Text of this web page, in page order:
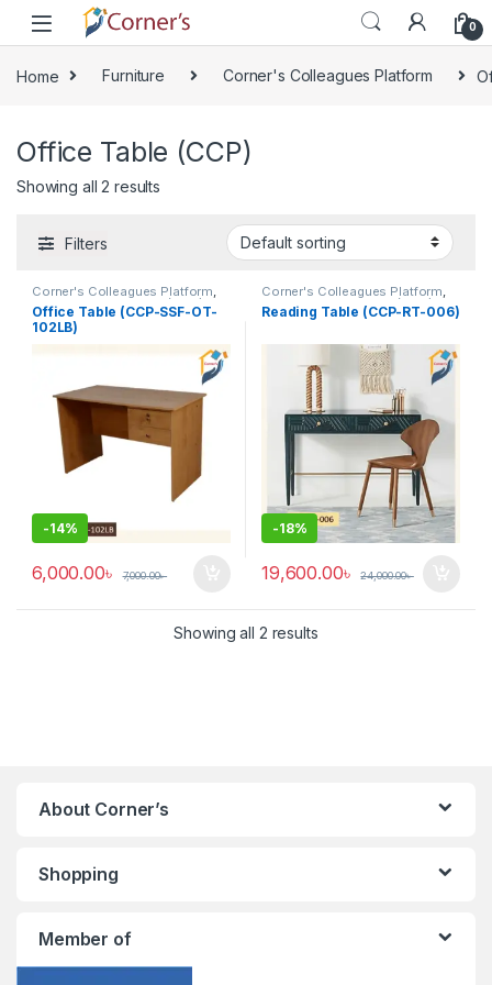
Skip to navigation
Skip to content
0
Home Furniture Corner's Colleagues Platform
Office Table (CCP)
Showing all 2 results
Filters
Corner's Colleagues Platform,
Furniture, Office Table (CCP)
Office Table (CCP-SSF-OT-
102LB)
-14%
6,000.00৳ 7,000.00৳
Corner's Colleagues Platform,
Furniture Office Table (CCP),
Reading Table (CCP)
Reading Table (CCP-RT-006)
-18%
19,600.00৳ 24,000.00৳
Showing all 2 results
About Corner’s
Shopping
Member of